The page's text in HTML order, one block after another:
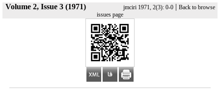
Volume 2, Issue 3 (1971) jmciri 1971, 2(3): 0-0| Back to browse
issues page